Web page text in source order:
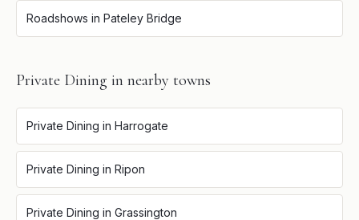
Roadshows in Pateley Bridge
Private Dining in nearby towns
Private Dining in Harrogate
Private Dining in Ripon
Private Dining in Grassington